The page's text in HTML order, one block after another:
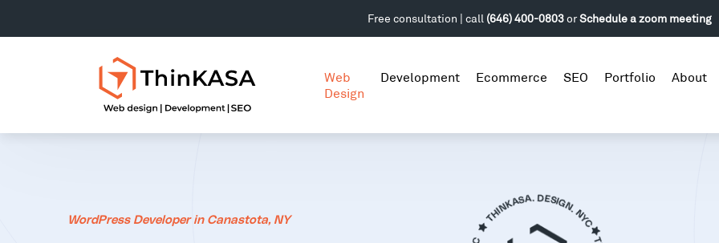
Free consultation | call (646) 400-0803orSchedule a zoom meeting
Web
Design
Development Ecommerce SEO Portfolio About
WordPress Developer in Canastota, NY